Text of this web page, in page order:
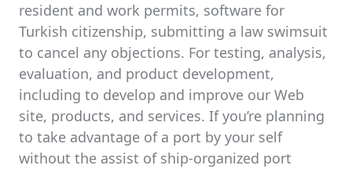
resident and work permits, software for
Turkish citizenship, submitting a law swimsuit
to cancel any objections. For testing, analysis,
evaluation, and product development,
including to develop and improve our Web
site, products, and services. If you’re planning
to take advantage of a port by your self
without the assist of ship-organized port